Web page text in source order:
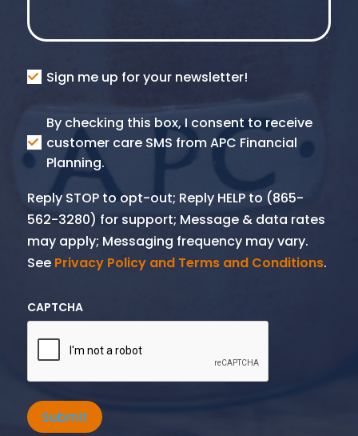
Consent
Sign me up for your newsletter!
Consent
SMS
By checking this box, I consent to receive
customer care SMS from APC Financial
Planning.
Reply STOP to opt-out; Reply HELP to (865-
562-3280) for support; Message & data rates
may apply; Messaging frequency may vary.
See Privacy Policy and Terms and Conditions.
CAPTCHA
Submit